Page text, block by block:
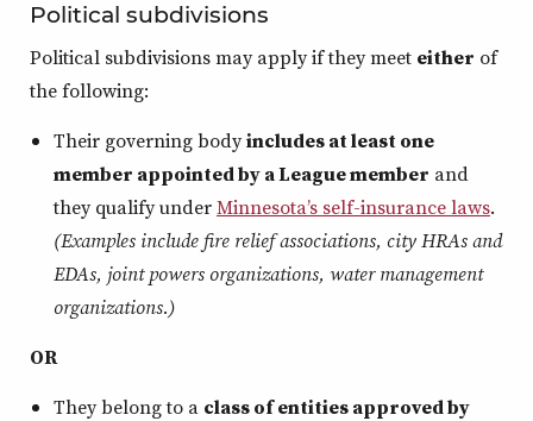
Political subdivisions
Political subdivisions may apply if they meet either of
the following:
Their governing bodyincludes at least one
member appointed by a League member and
they qualify underMinnesota’s self‑insurance laws.
(Examples include fire relief associations, city HRAs and
EDAs, joint powers organizations, water management
organizations.)
OR
They belong to a class of entities approved by